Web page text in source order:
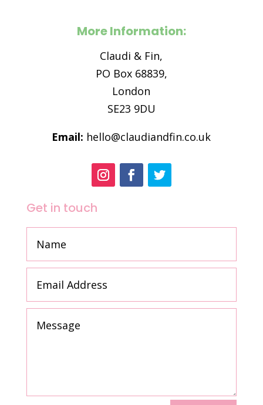
More Information:
Claudi & Fin,
PO Box 68839,
London
SE23 9DU
Email: hello@claudiandfin.co.uk
Get in touch